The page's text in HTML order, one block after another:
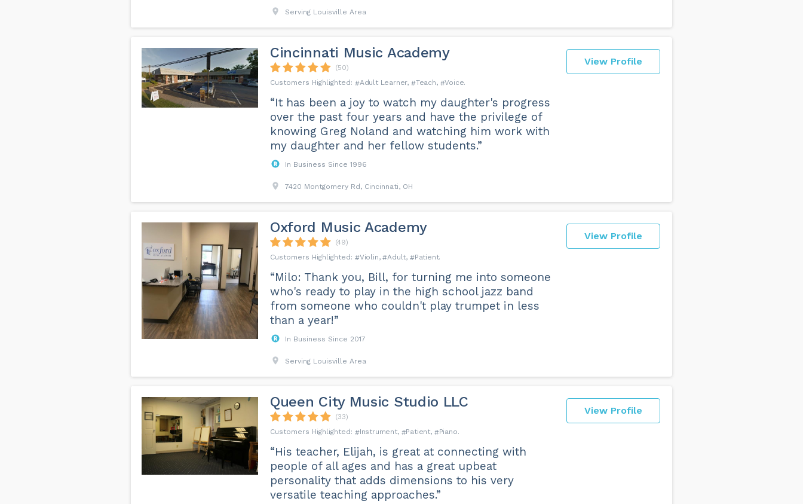
Serving Louisville Area
View Profile
Cincinnati Music Academy
(50)
Adult Learner
Teach Voice
“It has been a joy to watch my daughter's progress
over the past four years and have the privilege of
knowing Greg Noland and watching him work with
my daughter and her fellow students.”
In Business Since 1996
7420 Montgomery Rd, Cincinnati, OH
View Profile
Oxford Music Academy
(49)
Violin
Adult Patient
“Milo: Thank you, Bill, for turning me into someone
who's ready to play in the high school jazz band
from someone who couldn't play trumpet in less
than a year!”
In Business Since 2017
Serving Louisville Area
View Profile
Queen City Music Studio LLC
(33)
Instrument
Patient Piano
“His teacher, Elijah, is great at connecting with
people of all ages and has a great upbeat
personality that adds dimensions to his very
versatile teaching approaches.”